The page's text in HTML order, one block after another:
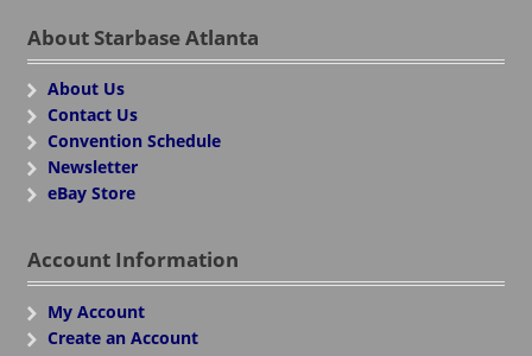
About Starbase Atlanta
About Us
Contact Us
Convention Schedule
Newsletter
eBay Store
Account Information
My Account
Create an Account